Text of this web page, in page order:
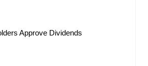
Approve Dividends